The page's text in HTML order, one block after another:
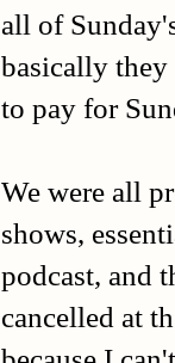
all of
basically they
to pay for
We were all
shows,
podcast, and
cancelled at